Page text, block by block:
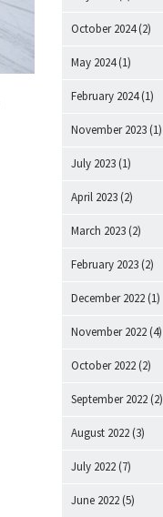
October 2024(2)
May 2024(1)
February 2024(1)
November 2023 (1)
July 2023 (1)
April 2023 (2)
March 2023 (2)
February 2023 (2)
December 2022 (1)
November 2022 (4)
October 2022 (2)
September 2022 (2)
August 2022 (3)
July 2022 (7)
June 2022 (5)